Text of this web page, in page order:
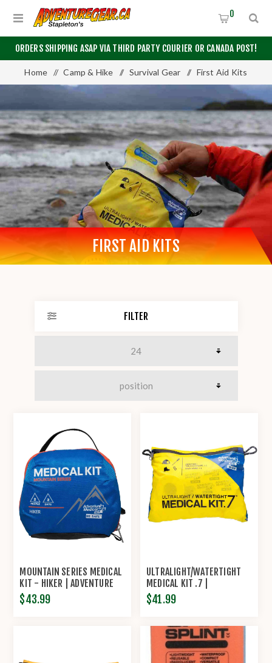
ORDERS SHIPPING ASAP VIA THIRD PARTY COURIER OR CANADA POST!
0
Home / Camp & Hike / Survival Gear / First Aid Kits
FIRST AID KITS
FILTER
MOUNTAIN SERIES MEDICAL
KIT - HIKER | ADVENTURE
MEDICAL KITS
$43.99
ULTRALIGHT/WATERTIGHT
MEDICAL KIT .7 |
ADVENTURE MEDICAL KITS
$41.99